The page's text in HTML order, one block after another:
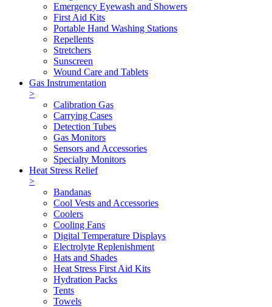
Emergency Eyewash and Showers
First Aid Kits
Portable Hand Washing Stations
Repellents
Stretchers
Sunscreen
Wound Care and Tablets
Gas Instrumentation
>
Calibration Gas
Carrying Cases
Detection Tubes
Gas Monitors
Sensors and Accessories
Specialty Monitors
Heat Stress Relief
>
Bandanas
Cool Vests and Accessories
Coolers
Cooling Fans
Digital Temperature Displays
Electrolyte Replenishment
Hats and Shades
Heat Stress First Aid Kits
Hydration Packs
Tents
Towels